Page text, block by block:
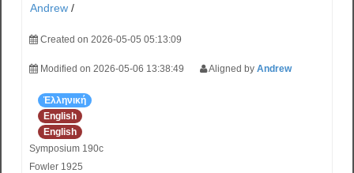
Andrew /
Created on 2026-05-05 05:13:09
Modified on 2026-05-06 13:38:49 Aligned by Andrew
Ἑλληνική
English
English
Symposium 190c
Fowler 1925